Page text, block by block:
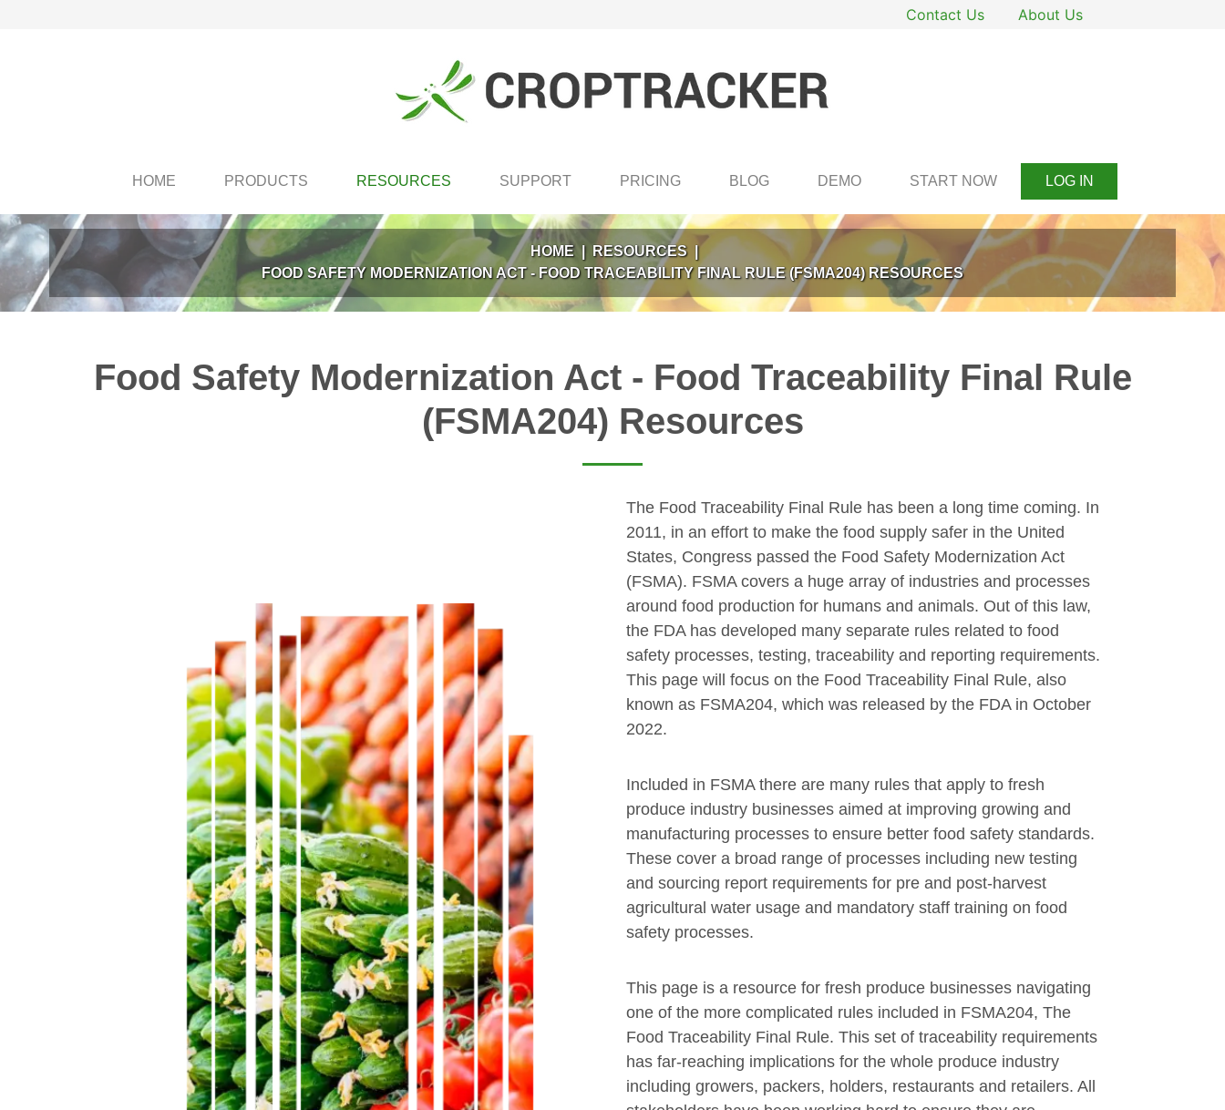
Contact Us About Us
HOME PRODUCTS RESOURCES SUPPORT PRICING BLOG DEMO START NOW LOG IN
HOME | RESOURCES
|
FOOD SAFETY MODERNIZATION ACT - FOOD TRACEABILITY FINAL RULE (FSMA204) RESOURCES
Food Safety Modernization Act - Food Traceability Final Rule
(FSMA204) Resources
The Food Traceability Final Rule has been a long time coming. In
2011, in an effort to make the food supply safer in the United
States, Congress passed the Food Safety Modernization Act
(FSMA). FSMA covers a huge array of industries and processes
around food production for humans and animals. Out of this law,
the FDA has developed many separate rules related to food
safety processes, testing, traceability and reporting requirements.
This page will focus on the Food Traceability Final Rule, also
known as FSMA204, which was released by the FDA in October
2022.
Included in FSMA there are many rules that apply to fresh
produce industry businesses aimed at improving growing and
manufacturing processes to ensure better food safety standards.
These cover a broad range of processes including new testing
and sourcing report requirements for pre and post-harvest
agricultural water usage and mandatory staff training on food
safety processes.
This page is a resource for fresh produce businesses navigating
one of the more complicated rules included in FSMA204, The
Food Traceability Final Rule. This set of traceability requirements
has far-reaching implications for the whole produce industry
including growers, packers, holders, restaurants and retailers. All